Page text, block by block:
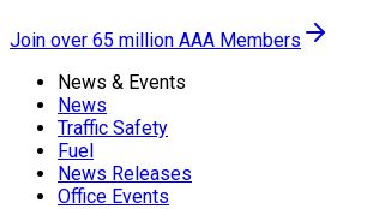
Join over 65 million AAA Members
News & Events
News
Traffic Safety
Fuel
News Releases
Office Events